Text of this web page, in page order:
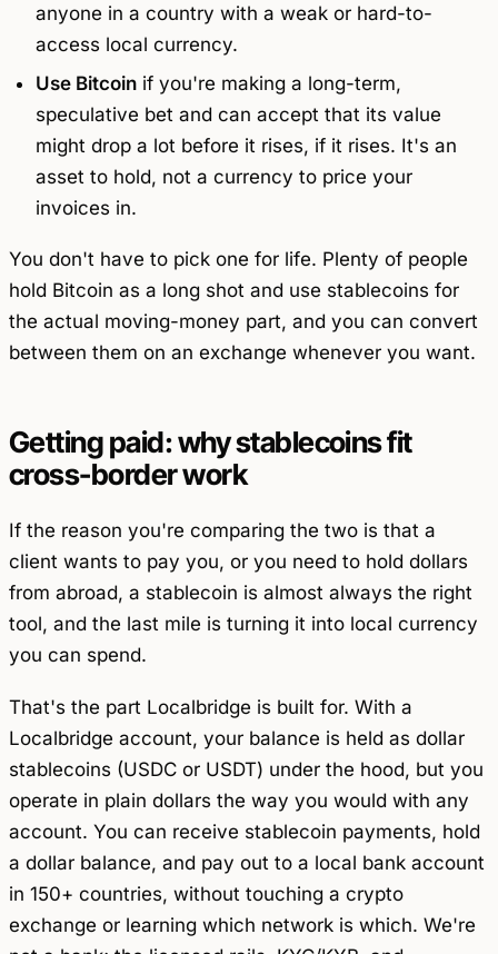
anyone in a country with a weak or hard-to-
access local currency.
Use Bitcoinif you're making a long-term,
speculative bet and can accept that its value
might drop a lot before it rises, if it rises. It's an
asset to hold, not a currency to price your
invoices in.
You don't have to pick one for life. Plenty of people
hold Bitcoin as a long shot and use stablecoins for
the actual moving-money part, and you can convert
between them on an exchange whenever you want.
Getting paid: why stablecoins fit
cross-border work
If the reason you're comparing the two is that a
client wants to pay you, or you need to hold dollars
from abroad, a stablecoin is almost always the right
tool, and the last mile is turning it into local currency
you can spend.
That's the part Localbridge is built for. With a
Localbridge account, your balance is held as dollar
stablecoins (USDC or USDT) under the hood, but you
operate in plain dollars the way you would with any
account. You can receive stablecoin payments, hold
a dollar balance, and pay out to a local bank account
in 150+ countries, without touching a crypto
exchange or learning which network is which. We're